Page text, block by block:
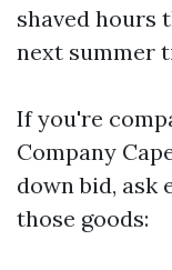
shaved hours
next summer
If you're
Company
down bid, ask
those goods: